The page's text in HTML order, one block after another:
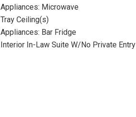
Appliances: Microwave
Tray Ceiling(s)
Appliances: Bar Fridge
Interior In-Law Suite W/No Private Entry